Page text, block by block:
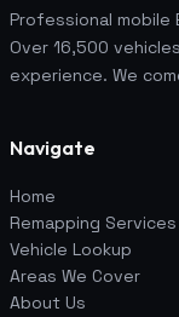
Professional mobile
Over 16,500
experience. We
Navigate
Home
Remapping Services
Vehicle Lookup
Areas We Cover
About Us